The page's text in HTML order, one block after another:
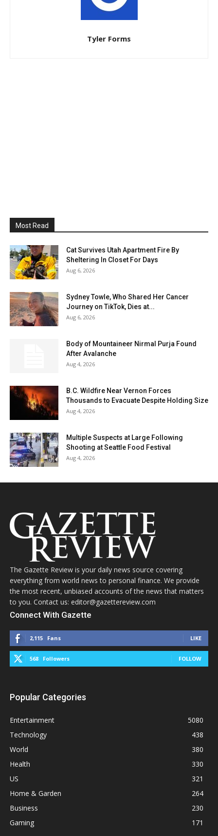
Tyler Forms
Most Read
Cat Survives Utah Apartment Fire By
Sheltering In Closet For Days
Aug 6, 2026
Sydney Towle, Who Shared Her Cancer
Journey on TikTok, Dies at...
Aug 6, 2026
Body of Mountaineer Nirmal Purja Found
After Avalanche
Aug 4, 2026
B.C. Wildfire Near Vernon Forces
Thousands to Evacuate Despite Holding Size
Aug 4, 2026
Multiple Suspects at Large Following
Shooting at Seattle Food Festival
Aug 4, 2026
The Gazette Review is your daily news source covering
everything from world news to personal finance. We provide
the most recent, unbiased accounts of the news that matters
to you. Contact us: editor@gazettereview.com
Connect With Gazette
2,115 Fans LIKE
568 Followers FOLLOW
Popular Categories
Entertainment
5080
Technology
438
World
380
Health
330
US
321
Home & Garden
264
Business
230
Gaming
171